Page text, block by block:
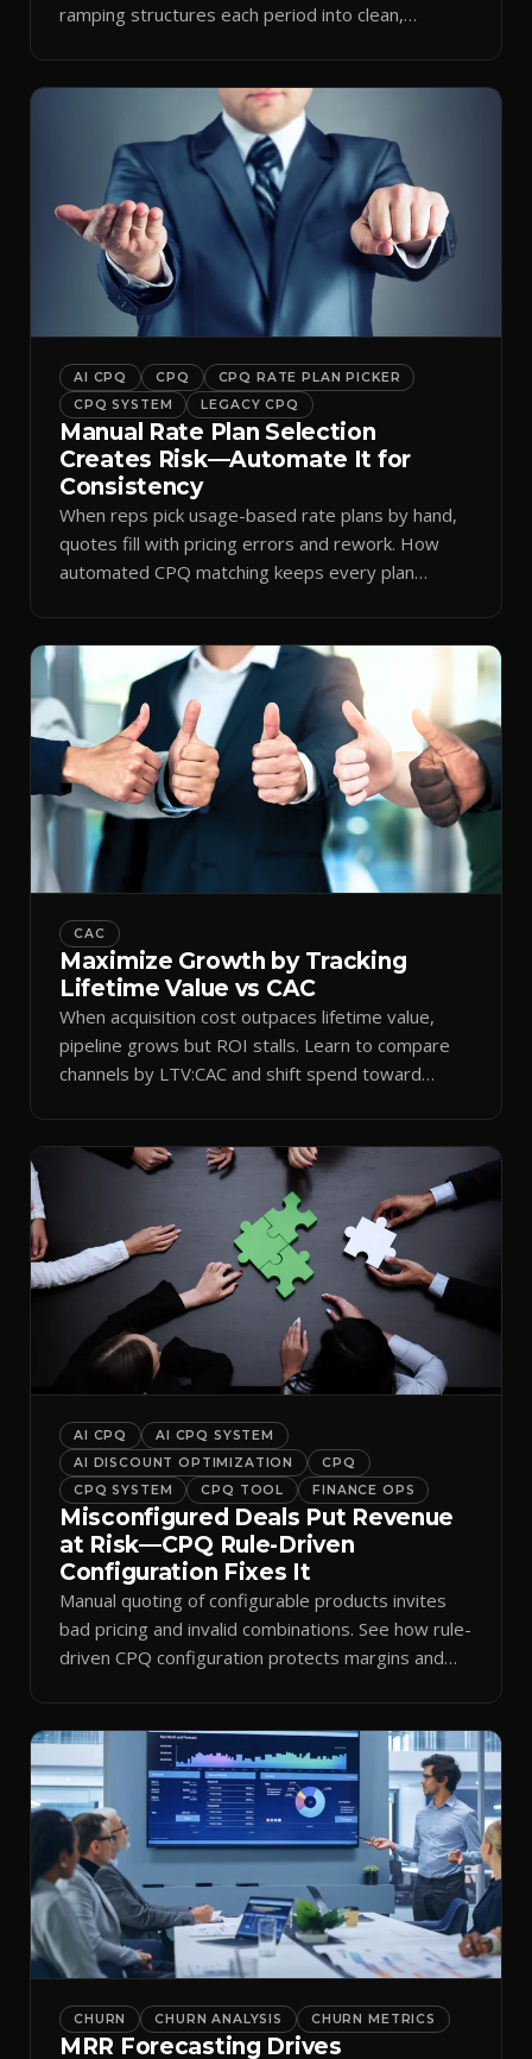
ramping structures each period into clean,
AI CPQ CPQ
CPQ RATE PLAN PICKER
CPQ SYSTEM
LEGACY CPQ
Manual Rate Plan Selection
Creates Risk—Automate It for
Consistency
When reps pick usage-based rate plans by hand,
quotes fill with pricing errors and rework. How
automated CPQ matching keeps every plan
CAC
Maximize Growth by Tracking
Lifetime Value vs CAC
When acquisition cost outpaces lifetime value,
pipeline grows but ROI stalls. Learn to compare
channels by LTV:CAC and shift spend toward
AI CPQ
AI CPQ SYSTEM
AI DISCOUNT OPTIMIZATION
CPQ
CPQ SYSTEM
CPQ TOOL FINANCE OPS
Misconfigured Deals Put Revenue
at Risk—CPQ Rule-Driven
Configuration Fixes It
Manual quoting of configurable products invites
bad pricing and invalid combinations. See how rule-
driven CPQ configuration protects margins and
CHURN CHURN ANALYSIS CHURN METRICS
MRR Forecasting Drives